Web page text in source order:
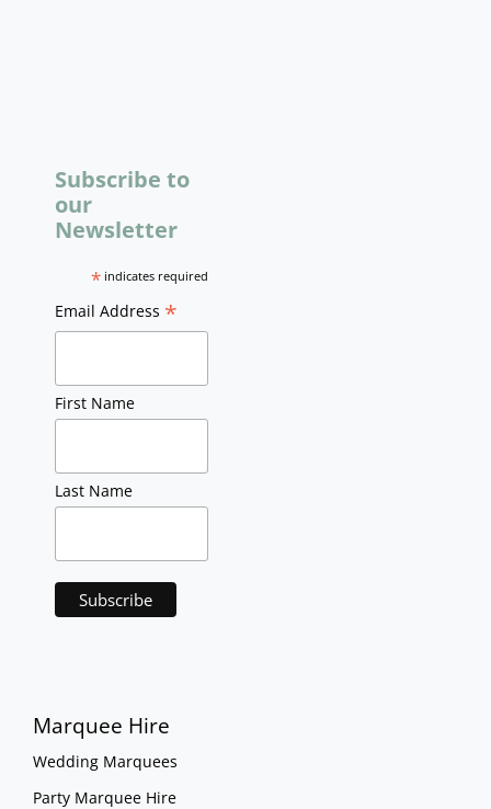
Subscribe to
our
Newsletter
* indicates required
Email Address *
First Name
Last Name
Marquee Hire
Wedding Marquees
Party Marquee Hire